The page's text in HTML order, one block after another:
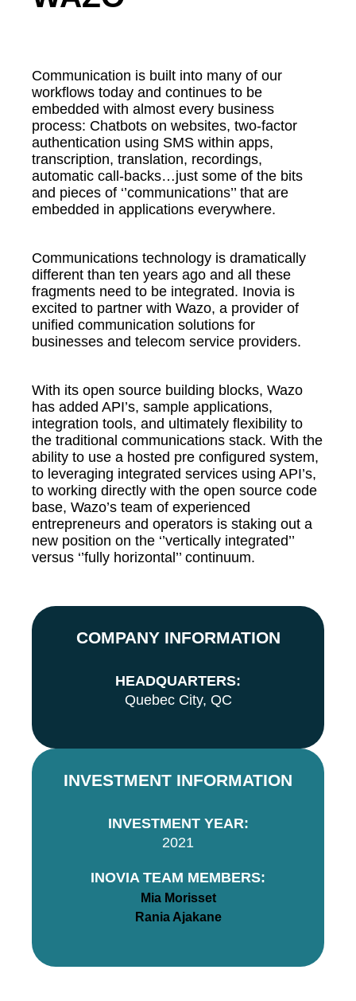
Communication is built into many of our
workflows today and continues to be
embedded with almost every business
process: Chatbots on websites, two-factor
authentication using SMS within apps,
transcription, translation, recordings,
automatic call-backs…just some of the bits
and pieces of ‘’communications’’ that are
embedded in applications everywhere.
Communications technology is dramatically
different than ten years ago and all these
fragments need to be integrated. Inovia is
excited to partner with Wazo, a provider of
unified communication solutions for
businesses and telecom service providers.
With its open source building blocks, Wazo
has added API’s, sample applications,
integration tools, and ultimately flexibility to
the traditional communications stack. With the
ability to use a hosted pre configured system,
to leveraging integrated services using API’s,
to working directly with the open source code
base, Wazo’s team of experienced
entrepreneurs and operators is staking out a
new position on the ‘’vertically integrated’’
versus ‘’fully horizontal’’ continuum.
COMPANY INFORMATION
HEADQUARTERS:
Quebec City, QC
INVESTMENT INFORMATION
INVESTMENT YEAR:
2021
INOVIA TEAM MEMBERS:
Mia Morisset
Rania Ajakane